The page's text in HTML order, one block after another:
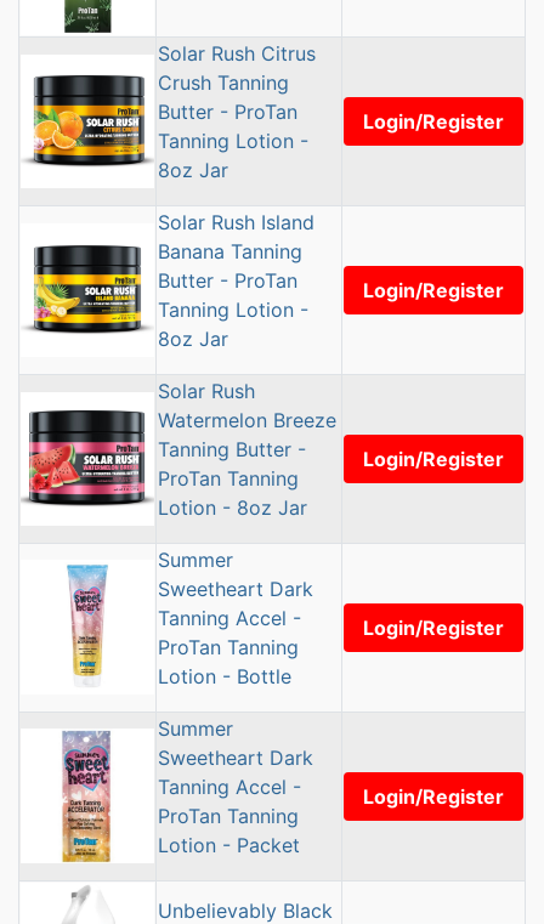
Solar Rush Citrus
Crush Tanning
Butter - ProTan
Tanning Lotion -
8oz Jar
Login/Register
Solar Rush Island
Banana Tanning
Butter - ProTan
Tanning Lotion -
8oz Jar
Login/Register
Solar Rush
Watermelon Breeze
Tanning Butter -
ProTan Tanning
Lotion - 8oz Jar
Login/Register
Summer
Sweetheart Dark
Tanning Accel -
ProTan Tanning
Lotion - Bottle
Login/Register
Summer
Sweetheart Dark
Tanning Accel -
ProTan Tanning
Lotion - Packet
Login/Register
Unbelievably Black